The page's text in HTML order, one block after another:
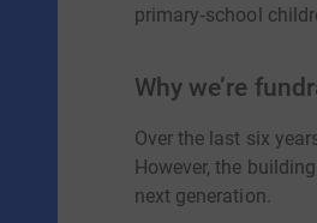
primary‑school
Why we’re
Over the last six
However, the
next generation.